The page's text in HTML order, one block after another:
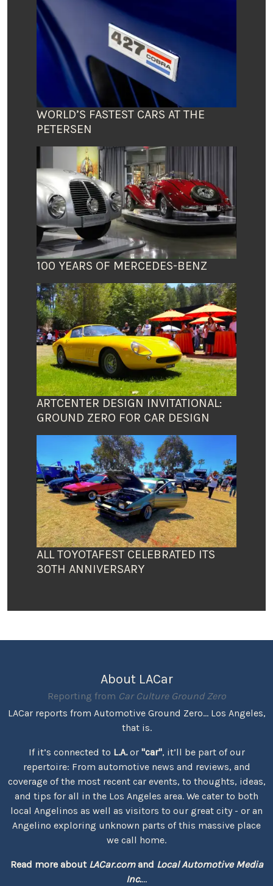
WORLD’S FASTEST CARS AT THE
PETERSEN
100 YEARS OF MERCEDES-BENZ
ARTCENTER DESIGN INVITATIONAL:
GROUND ZERO FOR CAR DESIGN
ALL TOYOTAFEST CELEBRATED ITS
30TH ANNIVERSARY
About LACar
Reporting from Car Culture Ground Zero
LACar reports from Automotive Ground Zero... Los Angeles,
that is.
If it’s connected to L.A.or "car", it’ll be part of our
repertoire: From automotive news and reviews, and
coverage of the most recent car events, to thoughts, ideas,
and tips for all in the Los Angeles area. We cater to both
local Angelinos as well as visitors to our great city - or an
Angelino exploring unknown parts of this massive place
we call home.
Read more about LACar.comand Local Automotive Media
Inc....